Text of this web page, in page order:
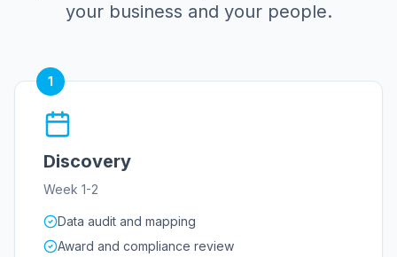
your business and your people.
1
Discovery
Week 1-2
Data audit and mapping
Award and compliance review